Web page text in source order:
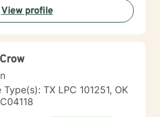
View profile
Type(s): TX LPC 101251, OK